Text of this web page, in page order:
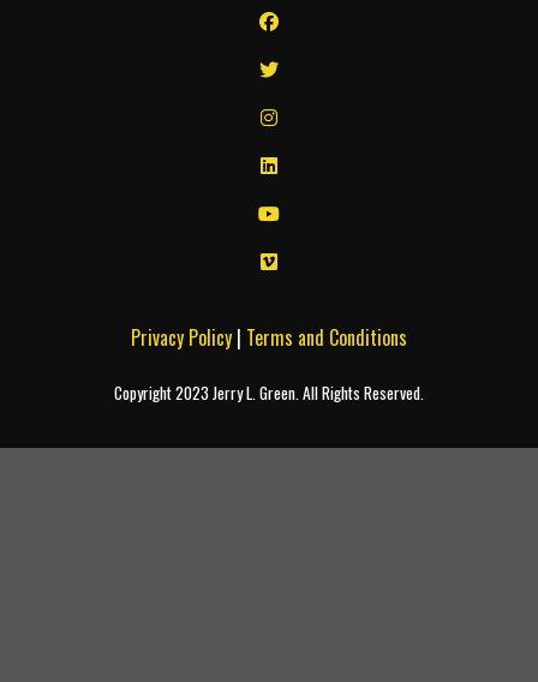
Privacy Policy | Terms and Conditions
Copyright 2023 Jerry L. Green. All Rights Reserved.